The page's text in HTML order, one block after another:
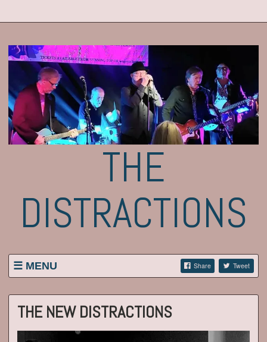
THE
DISTRACTIONS
MENU Share Tweet
LISTINGS
THE NEW DISTRACTIONS